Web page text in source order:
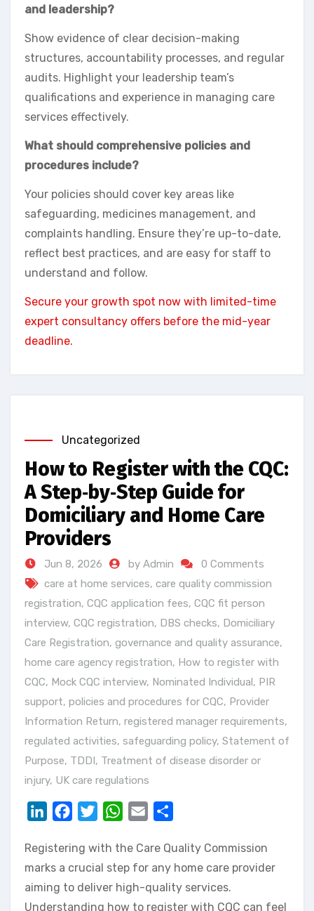
and leadership?
Show evidence of clear decision-making
structures, accountability processes, and regular
audits. Highlight your leadership team’s
qualifications and experience in managing care
services effectively.
What should comprehensive policies and
procedures include?
Your policies should cover key areas like
safeguarding, medicines management, and
complaints handling. Ensure they’re up-to-date,
reflect best practices, and are easy for staff to
understand and follow.
Secure your growth spot now with limited-time
expert consultancy offers before the mid-year
deadline.
Uncategorized
How to Register with the CQC:
A Step‑by‑Step Guide for
Domiciliary and Home Care
Providers
Jun 8, 2026 by Admin
0 Comments
care at home services, care quality commission
registration, CQC application fees, CQC fit person
interview, CQC registration, DBS checks, Domiciliary
Care Registration, governance and quality assurance,
home care agency registration, How to register with
CQC, Mock CQC interview, Nominated Individual , PIR
support, policies and procedures for CQC, Provider
Information Return, registered manager requirements,
regulated activities, safeguarding policy, Statement of
Purpose, TDDI , Treatment of disease disorder or
injury, UK care regulations
LinkedInFacebookTwitterWhatsApp
Email
Registering with the Care Quality Commission
marks a crucial step for any home care provider
aiming to deliver high-quality services.
Understanding how to register with CQC can feel